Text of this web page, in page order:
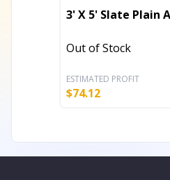
3' X 5' Slate Plain
Out of Stock
ESTIMATED PROFIT
$74.12